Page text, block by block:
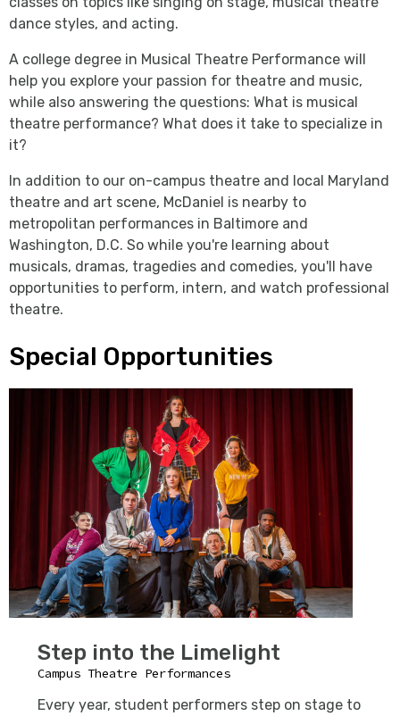
dance styles, and acting.
A college degree in Musical Theatre Performance will
help you explore your passion for theatre and music,
while also answering the questions: What is musical
theatre performance? What does it take to specialize in
it?
In addition to our on-campus theatre and local Maryland
theatre and art scene, McDaniel is nearby to
metropolitan performances in Baltimore and
Washington, D.C. So while you're learning about
musicals, dramas, tragedies and comedies, you'll have
opportunities to perform, intern, and watch professional
theatre.
Special Opportunities
Step into the Limelight
Campus Theatre Performances
Every year, student performers step on stage to